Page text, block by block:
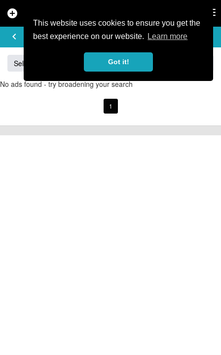
This website uses cookies to ensure you get the
best experience on our website.
Learn more
Got it!
add_circle
keyboard_arrow_left
BUY & SELL
Sell Giant
No ads found - try broadening your search
1